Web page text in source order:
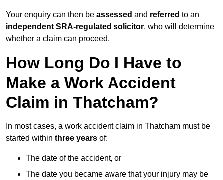
Your enquiry can then be assessed and referred to an
independent SRA-regulated solicitor, who will determine
whether a claim can proceed.
How Long Do I Have to
Make a Work Accident
Claim in Thatcham?
In most cases, a work accident claim in Thatcham must be
started within three years of:
The date of the accident, or
The date you became aware that your injury may be